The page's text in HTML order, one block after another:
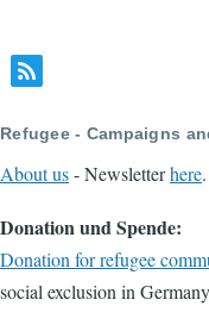
Refugee - Campaigns
About us- Newsletterhere.
Donation und Spende:
Donation for refugee
social exclusion in Germany